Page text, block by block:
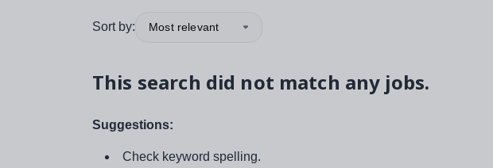
Sort by: Most relevant
This search did not match any jobs.
Suggestions:
Check keyword spelling.